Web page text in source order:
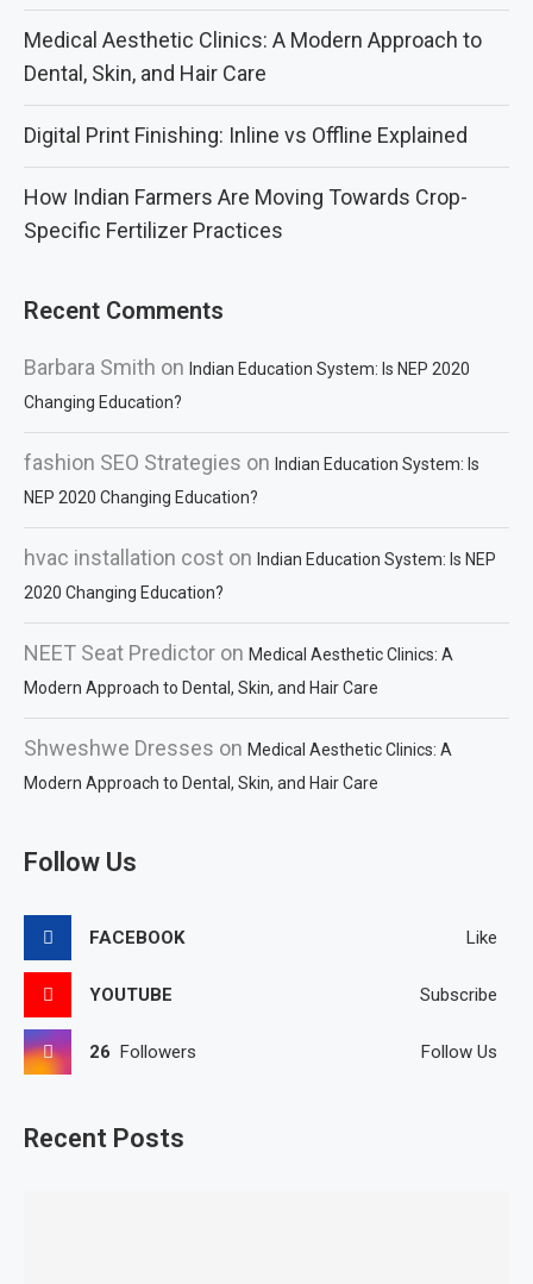
Medical Aesthetic Clinics: A Modern Approach to
Dental, Skin, and Hair Care
Digital Print Finishing: Inline vs Offline Explained
How Indian Farmers Are Moving Towards Crop-
Specific Fertilizer Practices
Recent Comments
Barbara Smith on Indian Education System: Is NEP 2020
Changing Education?
fashion SEO Strategies on Indian Education System: Is
NEP 2020 Changing Education?
hvac installation cost on Indian Education System: Is NEP
2020 Changing Education?
NEET Seat Predictor on Medical Aesthetic Clinics: A
Modern Approach to Dental, Skin, and Hair Care
Shweshwe Dresses on Medical Aesthetic Clinics: A
Modern Approach to Dental, Skin, and Hair Care
Follow Us
FACEBOOK Like
YOUTUBE Subscribe
26 Followers Follow Us
Recent Posts